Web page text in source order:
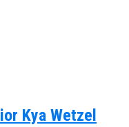
Kya Wetzel